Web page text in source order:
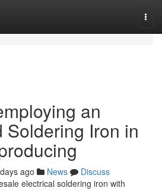
an
Soldering Iron in
ago News
Discuss
electrical soldering iron with